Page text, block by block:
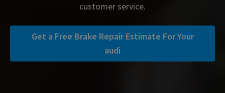
customer service.
Get a Free Brake Repair Estimate For Your
audi